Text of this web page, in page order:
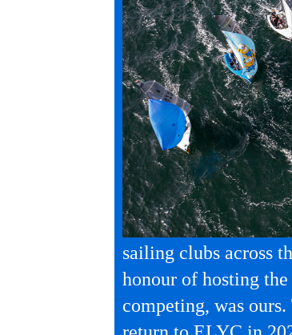
sailing clubs across
honour of hosting
competing, was